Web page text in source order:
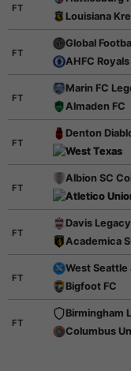
FT
Louisiana
FT
Global
AHFC Royals
FT
Marin FC
Almaden FC
FT
Denton
West Texas
FT
Albion SC
Atletico
FT
Davis
Academica
FT
West
Bigfoot FC
FT
Birmingham
Columbus